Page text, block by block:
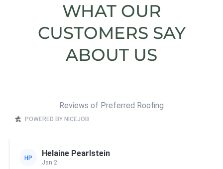
WHAT OUR
CUSTOMERS SAY
ABOUT US
Reviews of Preferred Roofing
POWERED BY NICEJOB
HP Helaine Pearlstein
Jan 2